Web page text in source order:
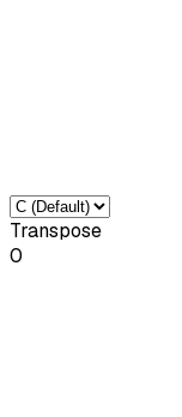
Transpose
0